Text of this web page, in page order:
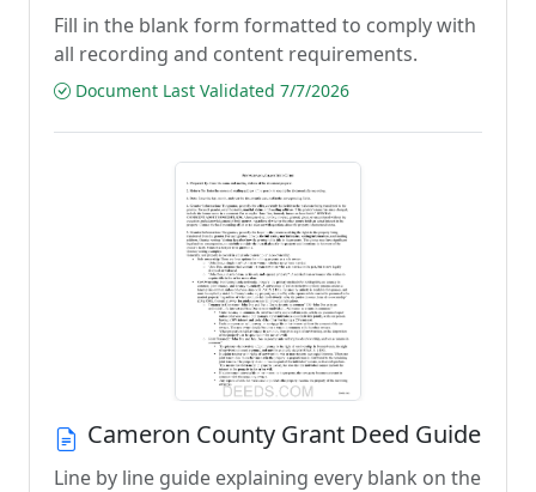
Fill in the blank form formatted to comply with
all recording and content requirements.
Document Last Validated 7/7/2026
Cameron County Grant Deed Guide
Line by line guide explaining every blank on the